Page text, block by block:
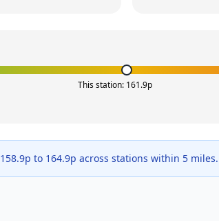
This station: 161.9p
158.9p to 164.9p across stations within 5 miles.